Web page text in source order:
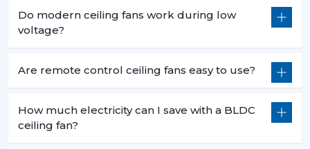
Do modern ceiling fans work during low
voltage?
Are remote control ceiling fans easy to use?
How much electricity can I save with a BLDC
ceiling fan?